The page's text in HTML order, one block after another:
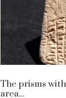
The prisms
area...